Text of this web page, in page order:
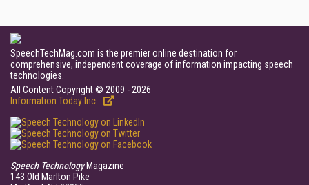
SpeechTechMag.com is the premier online destination for
comprehensive, independent coverage of information impacting speech
technologies.
All Content Copyright © 2009 - 2026
Information Today Inc.
Speech TechnologyMagazine
143 Old Marlton Pike